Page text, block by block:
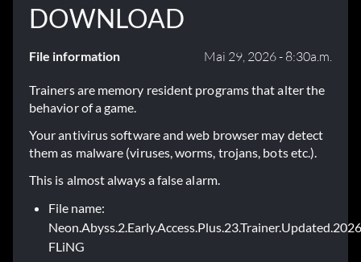
DOWNLOAD
File information Mai 29, 2026 - 8:30a.m.
Trainers are memory resident programs that alter the
behavior of a game.
Your antivirus software and web browser may detect
them as malware (viruses, worms, trojans, bots etc.).
This is almost always a false alarm.
File name:
FLiNG